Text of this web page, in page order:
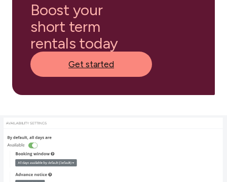
Boost your
short term
rentals today
Get started